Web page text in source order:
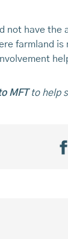
not have the
farmland is
MFTto help